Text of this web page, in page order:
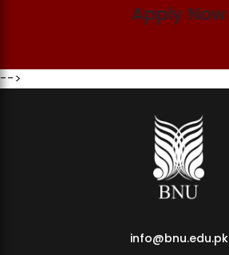
MDSVAD Annual Degree Show 2026
Apply Now
-->
info@bnu.edu.pk